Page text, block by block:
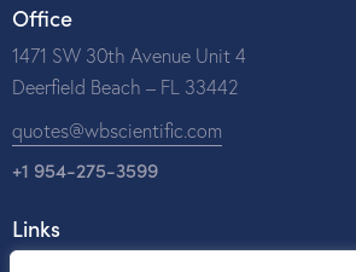
Office
1471 SW 30th Avenue Unit 4
Deerfield Beach – FL 33442
quotes@wbscientific.com
+1 954-275-3599
Links